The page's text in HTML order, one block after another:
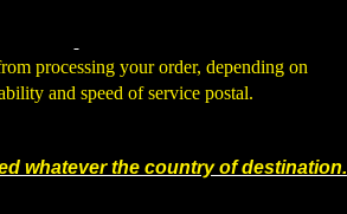
processing your order, depending on
and speed of service postal.
whatever the country of destination.